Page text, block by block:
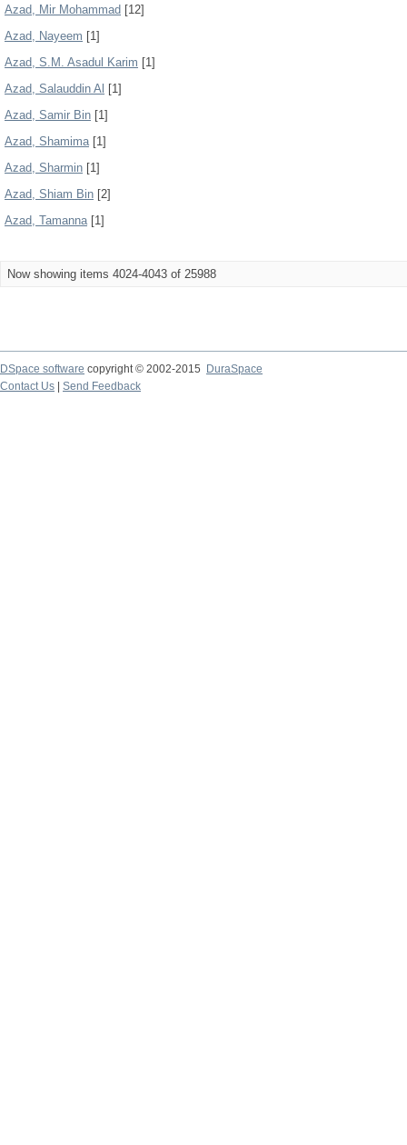
Azad, Mir Mohammad [12]
Azad, Nayeem [1]
Azad, S.M. Asadul Karim [1]
Azad, Salauddin Al [1]
Azad, Samir Bin [1]
Azad, Shamima[1]
Azad, Sharmin [1]
Azad, Shiam Bin [2]
Azad, Tamanna[1]
Now showing items 4024-4043 of 25988
DSpace software copyright © 2002-2015
DuraSpace
Contact Us
Send Feedback